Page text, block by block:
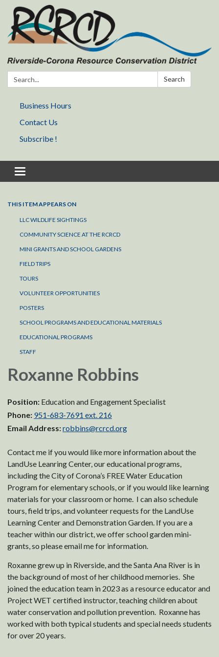
Search: Search
Business Hours
Contact Us
Subscribe !
Toggle navigation
THIS ITEM APPEARS ON
LLC WILDLIFE SIGHTINGS
COMMUNITY SCIENCE AT THE RCRCD
MINI GRANTS AND SCHOOL GARDENS
FIELD TRIPS
TOURS
VOLUNTEER OPPORTUNITIES
POSTERS
SCHOOL PROGRAMS AND EDUCATIONAL MATERIALS
EDUCATIONAL PROGRAMS
STAFF
Roxanne Robbins
Position: Education and Engagement Specialist
Phone: 951-683-7691 ext. 216
Email Address:robbins@rcrcd.org
Contact me if you would like more information about the
LandUse Leanring Center, our educational programs,
including the City of Corona’s FREE Water Education
Program for elementary schools, or if you would like learning
materials for your classroom or home. I can also schedule
tours, field trips, and volunteer requests for the LandUse
Learning Center and Demonstration Garden. If you are a
teacher within our district, we offer school garden mini-
grants, so please email me for information.
Roxanne grew up in Riverside, and the Santa Ana River is in
the background of most of her childhood memories. She
joined the education team in 2023 as a resource educator and
Project WET certified instructor, teaching children about
water conservation and pollution prevention. Roxanne has
worked with both typical students and special needs students
for over 20 years.